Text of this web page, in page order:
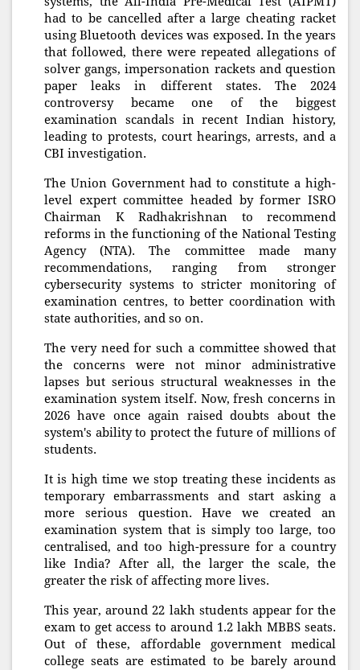
had to be cancelled after a large cheating racket
using Bluetooth devices was exposed. In the years
that followed, there were repeated allegations of
solver gangs, impersonation rackets and question
paper leaks in different states. The 2024
controversy became one of the biggest
examination scandals in recent Indian history,
leading to protests, court hearings, arrests, and a
CBI investigation.
The Union Government had to constitute a high-
level expert committee headed by former ISRO
Chairman K Radhakrishnan to recommend
reforms in the functioning of the National Testing
Agency (NTA). The committee made many
recommendations, ranging from stronger
cybersecurity systems to stricter monitoring of
examination centres, to better coordination with
state authorities, and so on.
The very need for such a committee showed that
the concerns were not minor administrative
lapses but serious structural weaknesses in the
examination system itself. Now, fresh concerns in
2026 have once again raised doubts about the
system's ability to protect the future of millions of
students.
It is high time we stop treating these incidents as
temporary embarrassments and start asking a
more serious question. Have we created an
examination system that is simply too large, too
centralised, and too high-pressure for a country
like India? After all, the larger the scale, the
greater the risk of affecting more lives.
This year, around 22 lakh students appear for the
exam to get access to around 1.2 lakh MBBS seats.
Out of these, affordable government medical
college seats are estimated to be barely around